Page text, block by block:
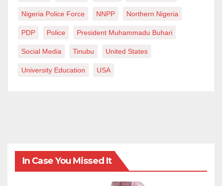
Nigeria Police Force NNPP Northern Nigeria
PDP Police President Muhammadu Buhari
Social Media Tinubu United States
University Education USA
In Case You Missed It